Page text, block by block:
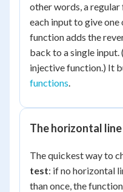
other words, a
each input to give
function adds the
back to a single input.
injectivefunction.) It
functions.
The horizontal
The quickest way to
test: if no horizontal
than once, the